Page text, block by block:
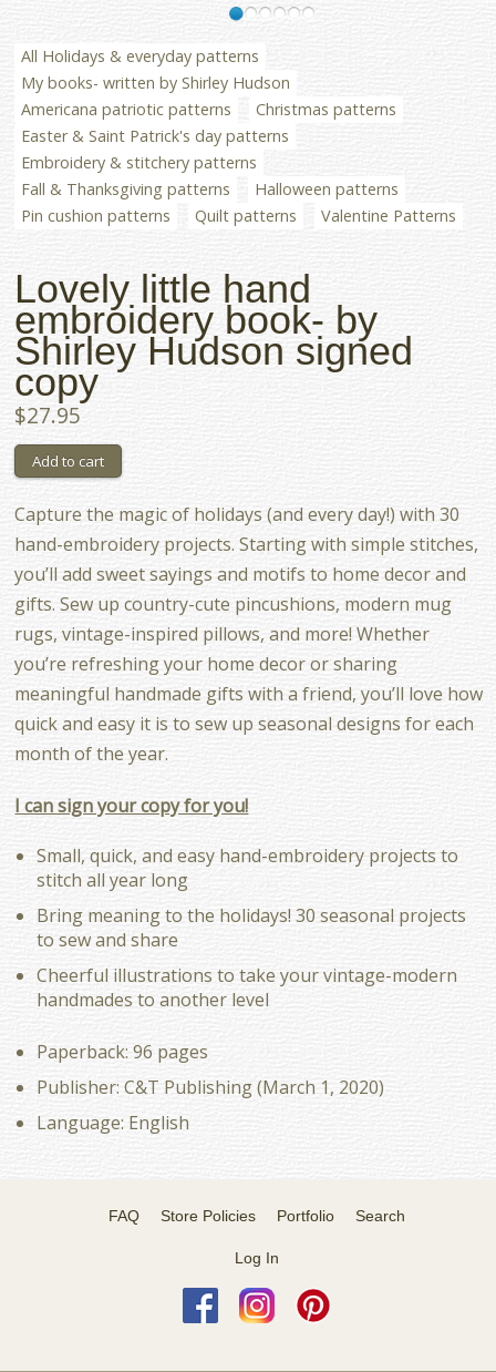
All Holidays & everyday patterns
My books- written by Shirley Hudson
Americana patriotic patterns
Christmas patterns
Easter & Saint Patrick's day patterns
Embroidery & stitchery patterns
Fall & Thanksgiving patterns
Halloween patterns
Pin cushion patterns
Quilt patterns Valentine Patterns
Lovely little hand
embroidery book- by
Shirley Hudson signed
copy
$27.95
Capture the magic of holidays (and every day!) with 30
hand-embroidery projects. Starting with simple stitches,
you’ll add sweet sayings and motifs to home decor and
gifts. Sew up country-cute pincushions, modern mug
rugs, vintage-inspired pillows, and more! Whether
you’re refreshing your home decor or sharing
meaningful handmade gifts with a friend, you’ll love how
quick and easy it is to sew up seasonal designs for each
month of the year.
I can sign your copy for you!
Small, quick, and easy hand-embroidery projects to
stitch all year long
Bring meaning to the holidays! 30 seasonal projects
to sew and share
Cheerful illustrations to take your vintage-modern
handmades to another level
Paperback: 96 pages
Publisher: C&T Publishing (March 1, 2020)
Language: English
FAQ Store Policies Portfolio Search
Log In